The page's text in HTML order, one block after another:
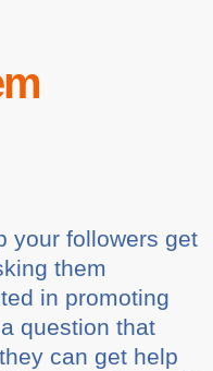
your followers get
them
in promoting
question that
can get help